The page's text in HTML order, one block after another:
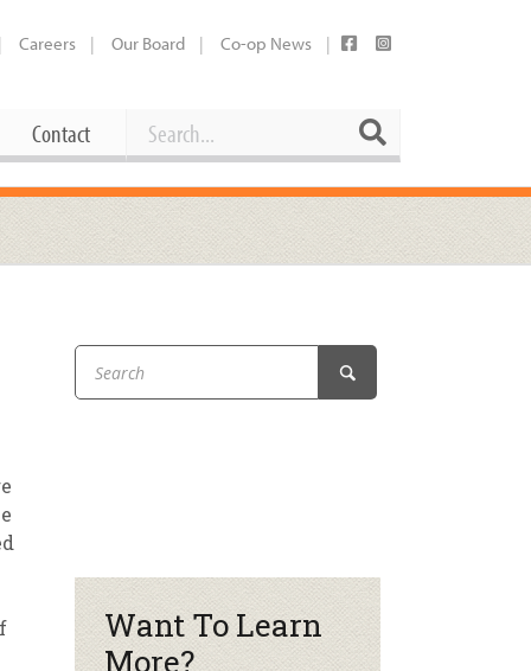
Careers Our Board Co-op News
Working at the Co-op
Share Your Co-op Story
Contact Search
Want To Learn
More?